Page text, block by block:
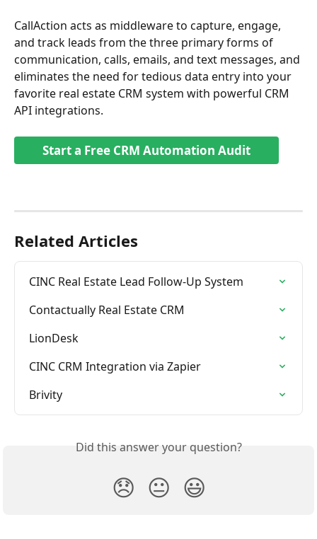
CallAction acts as middleware to capture, engage,
and track leads from the three primary forms of
communication, calls, emails, and text messages, and
eliminates the need for tedious data entry into your
favorite real estate CRM system with powerful CRM
API integrations.
Start a Free CRM Automation Audit
Related Articles
CINC Real Estate Lead Follow-Up System
Contactually Real Estate CRM
LionDesk
CINC CRM Integration via Zapier
Brivity
Did this answer your question?
😞 😐 😃